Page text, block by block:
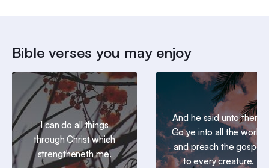
Bible verses you may enjoy
I can do all things
through Christ which
strengtheneth me.
And he said unto them,
Go ye into all the world,
and preach the gospel
to every creature.